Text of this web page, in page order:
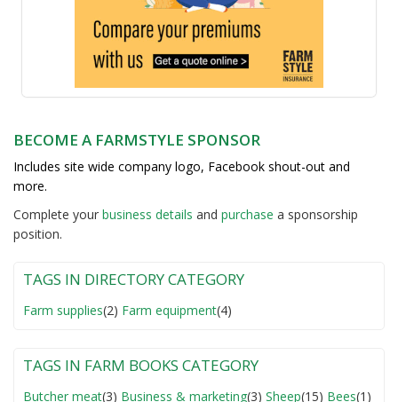
BECOME A FARMSTYLE SPONSOR
Includes site wide company logo, Facebook shout-out and
more.
Complete your business details and purchase a sponsorship
position.
TAGS IN DIRECTORY CATEGORY
Farm supplies(2) Farm equipment(4)
TAGS IN FARM BOOKS CATEGORY
Butcher meat(3) Business & marketing(3) Sheep(15) Bees(1)